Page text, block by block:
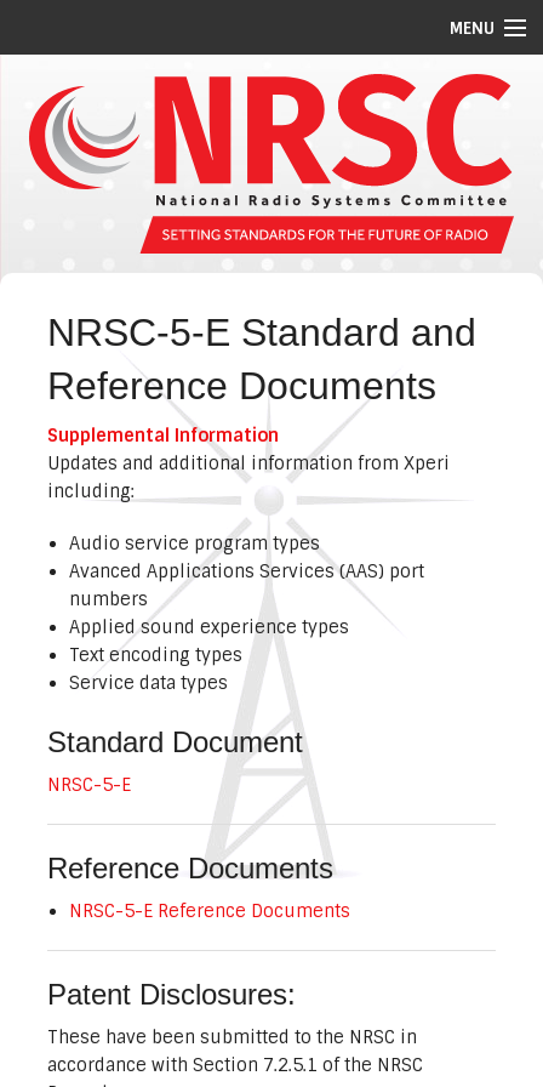
MENU
STANDARDS/GUIDELINES
REPORTS
MEETING SCHEDULE
COMMITTEES
NEWS
PI CODES
NRSC-5-E Standard and
Reference Documents
Supplemental Information
Updates and additional information from Xperi
including:
Audio service program types
Avanced Applications Services (AAS) port
numbers
Applied sound experience types
Text encoding types
Service data types
Standard Document
NRSC-5-E
Reference Documents
NRSC-5-E Reference Documents
Patent Disclosures:
These have been submitted to the NRSC in
accordance with Section 7.2.5.1 of the NRSC